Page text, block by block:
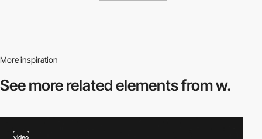
More inspiration
See more relatedelements from w.
video